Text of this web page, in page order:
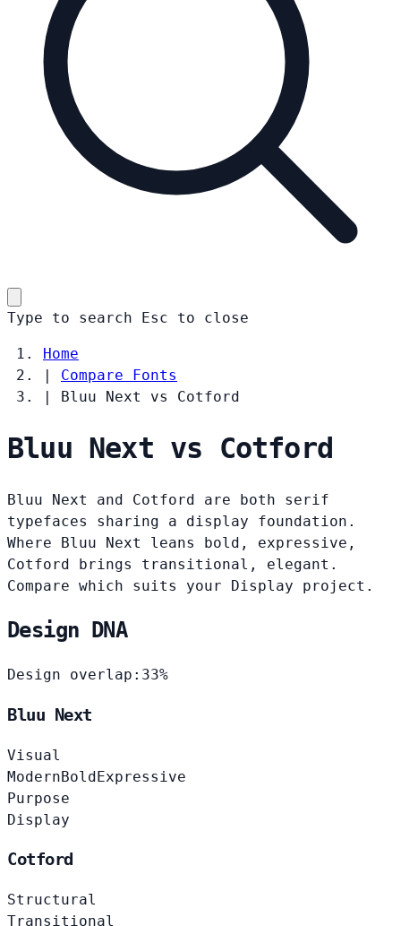
Type to search Esc to close
Home
|
Compare Fonts
|
Bluu Next vs Cotford
Bluu Next vs Cotford
Bluu Next and Cotford are both serif
typefaces sharing a display foundation.
Where Bluu Next leans bold, expressive,
Cotford brings transitional, elegant.
Compare which suits your Display project.
Design DNA
Design overlap: 33%
Bluu Next
Visual
ModernBoldExpressive
Purpose
Display
Cotford
Structural
Transitional